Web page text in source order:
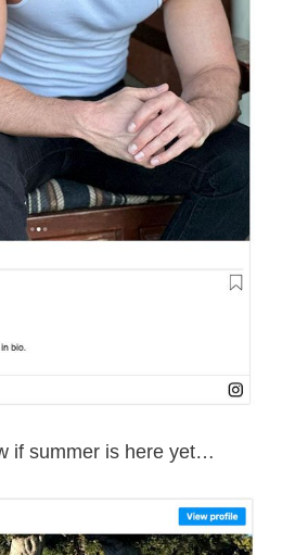
if summer is here yet…